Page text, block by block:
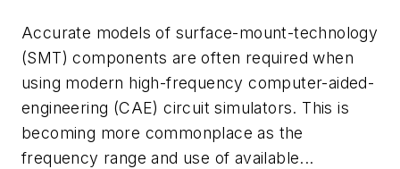
Accurate models of surface-mount-technology
(SMT) components are often required when
using modern high-frequency computer-aided-
engineering (CAE) circuit simulators. This is
becoming more commonplace as the
frequency range and use of available...